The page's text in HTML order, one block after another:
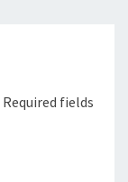
Required fields